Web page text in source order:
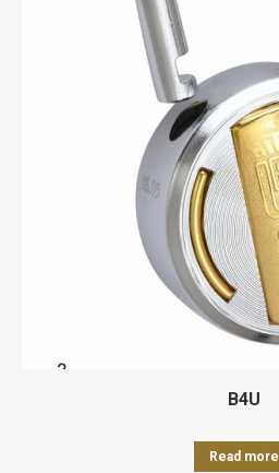
B4U
Read more